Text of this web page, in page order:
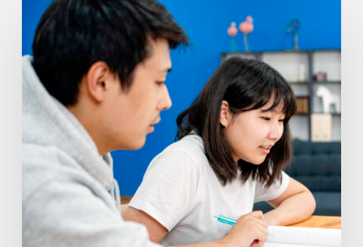
notebooks
and
binders
with
simple
systems